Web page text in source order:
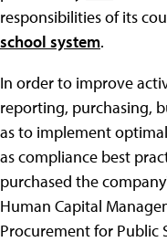
responsibilities of its
school system.
In order to improve
reporting, purchasing,
as to implement
as compliance best
purchased the
Human Capital
Procurement for Public